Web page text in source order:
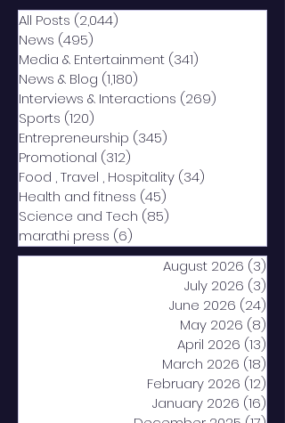
All Posts (2,044)
News (495)
Media & Entertainment (341)
News & Blog (1,180)
Interviews & Interactions (269)
Sports (120)
Entrepreneurship (345)
Promotional (312)
Food , Travel , Hospitality (34)
Health and fitness (45)
Science and Tech (85)
marathi press (6)
August 2026 (3)
July 2026 (3)
June 2026 (24)
May 2026 (8)
April 2026 (13)
March 2026 (18)
February 2026 (12)
January 2026 (16)